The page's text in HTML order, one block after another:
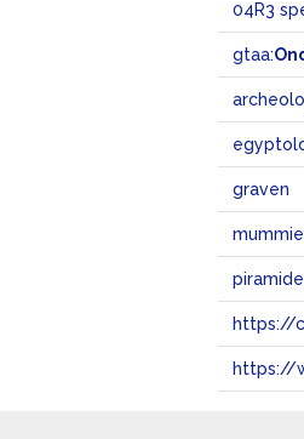
04R3
gtaa:
graven
https://
https://